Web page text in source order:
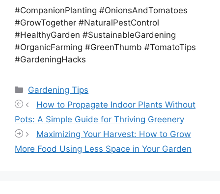
#CompanionPlanting #OnionsAndTomatoes
#GrowTogether #NaturalPestControl
#HealthyGarden #SustainableGardening
#OrganicFarming #GreenThumb #TomatoTips
#GardeningHacks
Categories
Gardening Tips
How to Propagate Indoor Plants Without
Pots: A Simple Guide for Thriving Greenery
Maximizing Your Harvest: How to Grow
More Food Using Less Space in Your Garden